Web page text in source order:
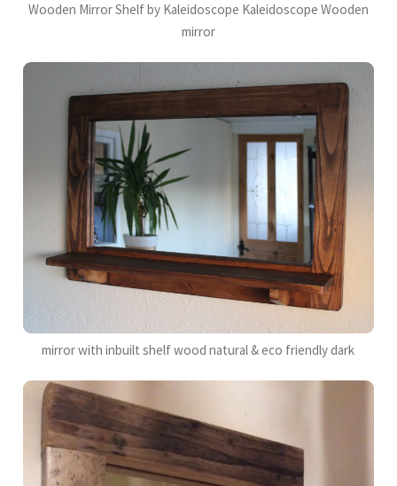
Wooden Mirror Shelf by Kaleidoscope Kaleidoscope Wooden
mirror
mirror with inbuilt shelf wood natural & eco friendly dark